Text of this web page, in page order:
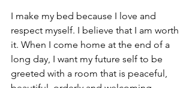
I make my bed because I love and
respect myself. I believe that I am worth
it. When I come home at the end of a
long day, I want my future self to be
greeted with a room that is peaceful,